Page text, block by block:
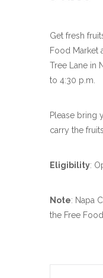
Get fresh
Food Market
Tree Lane in
to 4:30 p.m.
Please bring
carry the
Eligibility:
Note: Napa
the Free